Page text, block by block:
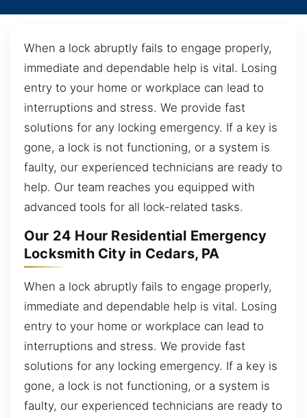
When a lock abruptly fails to engage properly,
immediate and dependable help is vital. Losing
entry to your home or workplace can lead to
interruptions and stress. We provide fast
solutions for any locking emergency. If a key is
gone, a lock is not functioning, or a system is
faulty, our experienced technicians are ready to
help. Our team reaches you equipped with
advanced tools for all lock-related tasks.
Our 24 Hour Residential Emergency
Locksmith City in Cedars, PA
When a lock abruptly fails to engage properly,
immediate and dependable help is vital. Losing
entry to your home or workplace can lead to
interruptions and stress. We provide fast
solutions for any locking emergency. If a key is
gone, a lock is not functioning, or a system is
faulty, our experienced technicians are ready to